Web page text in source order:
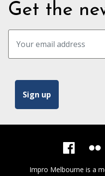
Get the
Impro Melbourne is a